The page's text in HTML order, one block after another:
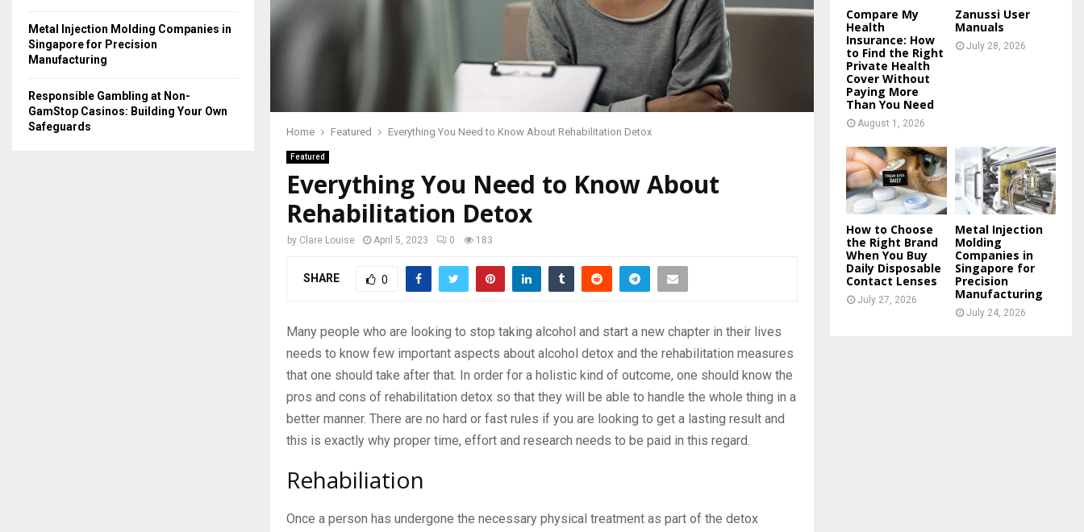
Home Featured Everything You Need to Know About Rehabilitation Detox
Featured
Everything You Need to Know About
Rehabilitation Detox
by Clare Louise April 5, 2023 0 183
SHARE 0
Many people who are looking to stop taking alcohol and start a new chapter in their lives
needs to know few important aspects about alcohol detox and the rehabilitation measures
that one should take after that. In order for a holistic kind of outcome, one should know the
pros and cons of rehabilitation detox so that they will be able to handle the whole thing in a
better manner. There are no hard or fast rules if you are looking to get a lasting result and
this is exactly why proper time, effort and research needs to be paid in this regard.
Rehabiliation
Once a person has undergone the necessary physical treatment as part of the detox
Metal Injection Molding Companies in
Singapore for Precision
Manufacturing
Responsible Gambling at Non-
GamStop Casinos: Building Your Own
Safeguards
Compare My
Health
Insurance: How
to Find the Right
Private Health
Cover Without
Paying More
Than You Need
August 1, 2026
Zanussi User
Manuals
July 28, 2026
How to Choose
the Right Brand
When You Buy
Daily Disposable
Contact Lenses
July 27, 2026
Metal Injection
Molding
Companies in
Singapore for
Precision
Manufacturing
July 24, 2026